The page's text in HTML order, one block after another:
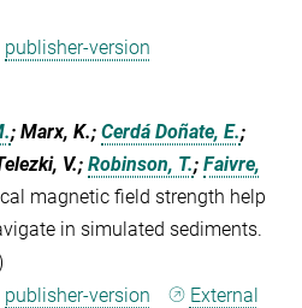
publisher-version
; Marx, K.; Cerdá Doñate, E.;
V.; Robinson, T.; Faivre,
magnetic field strength help
in simulated sediments.
publisher-version External